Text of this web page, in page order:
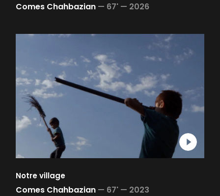
Comes Chahbazian — 67' — 2026
Notre village
Comes Chahbazian — 67' — 2023